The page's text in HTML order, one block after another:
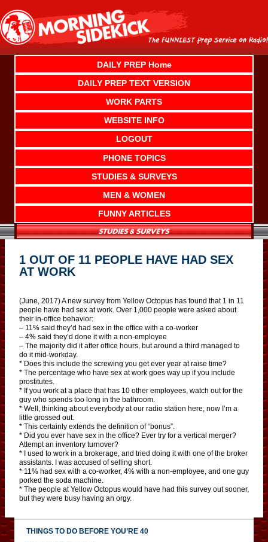
content
DAILY PREP Home
DAILY PREP TEXT VERSION
WORK PARTS
WEBSITE INFO
LOGOUT
PHONE TOPICS
STUDIES & SURVEYS
MEN & WOMEN
FUNNY ARTICLES
1 OUT OF 11 PEOPLE HAVE HAD SEX
AT WORK
(June, 2017) A new survey from Yellow Octopus has found that 1 in 11
people have had sex at work. Over 1,000 people were asked about
their in-office behavior:
– 11% said they’d had sex in the office with a co-worker
– 4% said they’d done it with a non-employee
– The majority did it after office hours, but around a third managed to
do it mid-workday.
* Does this include the screwing you get ever year at raise time?
* The percentage who have sex at work goes way up if you include
prostitutes.
* If you work at a place that has 10 other employees, watch out for the
guy who spends too long in the bathroom.
* Well, thinking about everybody at our radio station here, now I’m a
little grossed out.
* This certainly extends the definition of “bonus”.
* Did you ever have sex in the office? Ever try for a vertical merger?
Attempt an inventory turnover?
* I used to work in a brokerage, and tried doing it with one of the broker
assistants. I was accused of selling short.
* 11% had sex with a co-worker, 4% with a non-employee, and one guy
porked the soda machine.
* The people at Yellow Octopus would have had this survey out sooner,
but they were busy having an orgy.
THINGS TO DO BEFORE YOU’RE 40